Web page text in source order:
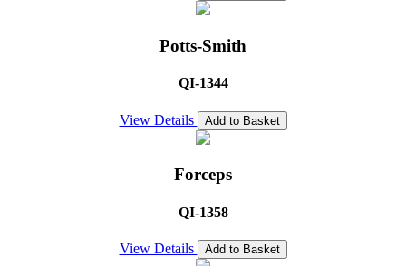
Potts-Smith
QI-1344
View Details Add to Basket
Forceps
QI-1358
View Details Add to Basket